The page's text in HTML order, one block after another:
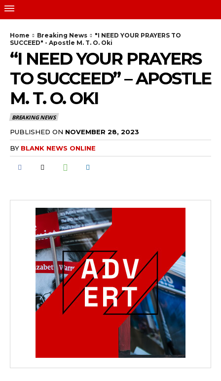
Home Breaking News
"I NEED YOUR PRAYERS TO
SUCCEED" - Apostle M. T. O. Oki
“I NEED YOUR PRAYERS
TO SUCCEED” – APOSTLE
M. T. O. OKI
BREAKING NEWS
PUBLISHED ON NOVEMBER 28, 2023
BY BLANK NEWS ONLINE